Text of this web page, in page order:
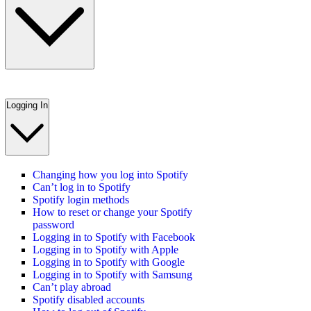
Logging In
Changing how you log into Spotify
Can’t log in to Spotify
Spotify login methods
How to reset or change your Spotify
password
Logging in to Spotify with Facebook
Logging in to Spotify with Apple
Logging in to Spotify with Google
Logging in to Spotify with Samsung
Can’t play abroad
Spotify disabled accounts